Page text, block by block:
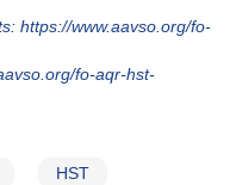
https://www.aavso.org/fo-
fo-aqr-hst-
HST